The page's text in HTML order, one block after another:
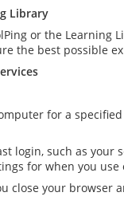
Library
or the
the best possible
for a
login, such as your
for when you use
close your browser